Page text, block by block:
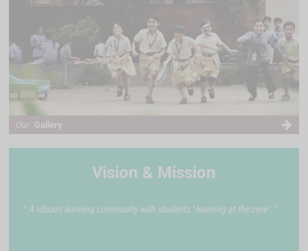
Our Gallery
Vision & Mission
“A vibrant learning community with students ‘learning at the core’.”